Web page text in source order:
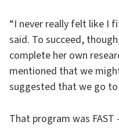
“I never really felt like I
said. To succeed,
complete her own
mentioned that we
suggested that we go
That program was